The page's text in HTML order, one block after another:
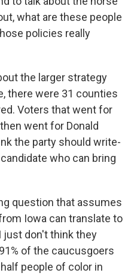
what are these people
policies really
the larger strategy
there were 31 counties
Voters that went for
went for Donald
the party should write-
who can bring
question that assumes
Iowa can translate to
just don't think they
of the caucusgoers
people of color in